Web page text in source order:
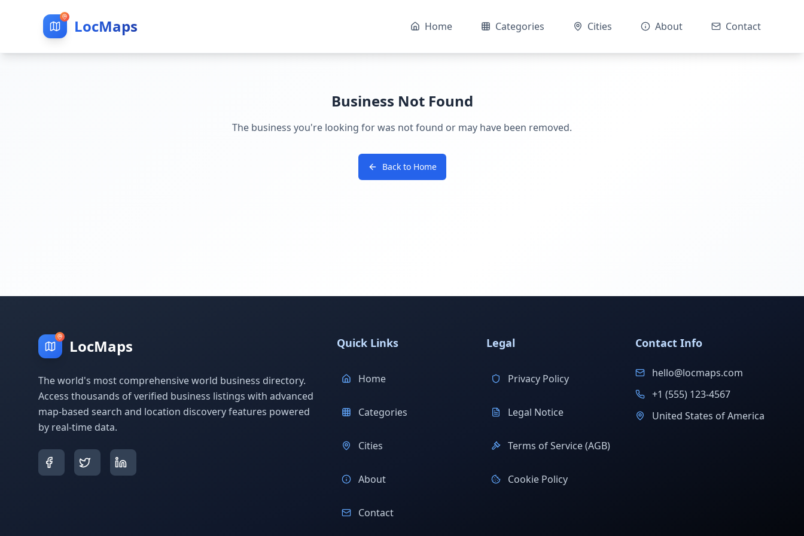
LocMaps Home Categories Cities About Contact
Business Not Found
The business you're looking for was not found or may have been removed.
Back to Home
LocMaps
The world's most comprehensive world business directory.
Access thousands of verified business listings with advanced
map-based search and location discovery features powered
by real-time data.
Quick Links
Home
Categories
Cities
About
Contact
Legal
Privacy Policy
Legal Notice
Terms of Service (AGB)
Cookie Policy
Contact Info
hello@locmaps.com
+1 (555) 123-4567
United States of America